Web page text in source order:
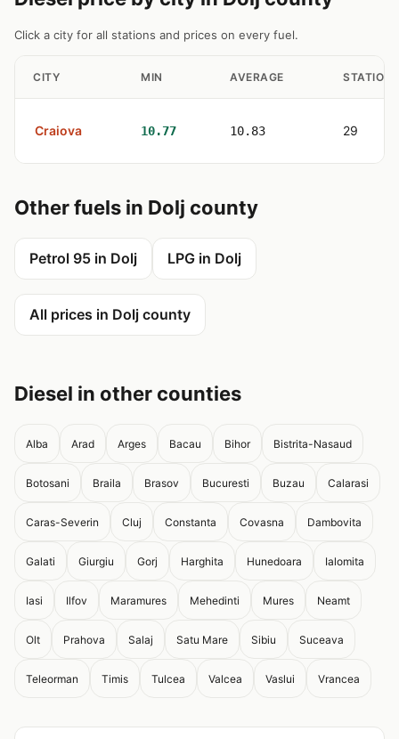
Click a city for all stations and prices on every fuel.
CITY MIN AVERAGE STATIONS
Craiova 10.77 10.83 29
Other fuels in Dolj county
Petrol 95 in Dolj LPG in Dolj
All prices in Dolj county
Diesel in other counties
Alba Arad Arges Bacau Bihor Bistrita-Nasaud
Botosani Braila Brasov Bucuresti Buzau Calarasi
Caras-Severin Cluj Constanta Covasna Dambovita
Galati Giurgiu Gorj Harghita Hunedoara Ialomita
Iasi Ilfov Maramures Mehedinti Mures Neamt
Olt Prahova Salaj Satu Mare Sibiu Suceava
Teleorman Timis Tulcea Valcea Vaslui Vrancea